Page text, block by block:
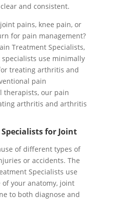
and consistent.
for Joint
of different types of
or accidents. The
Specialists use
your anatomy, joint
to both diagnose and